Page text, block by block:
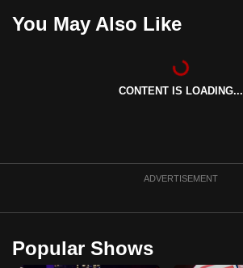
You May Also Like
CONTENT IS LOADING...
ADVERTISEMENT
Popular Shows